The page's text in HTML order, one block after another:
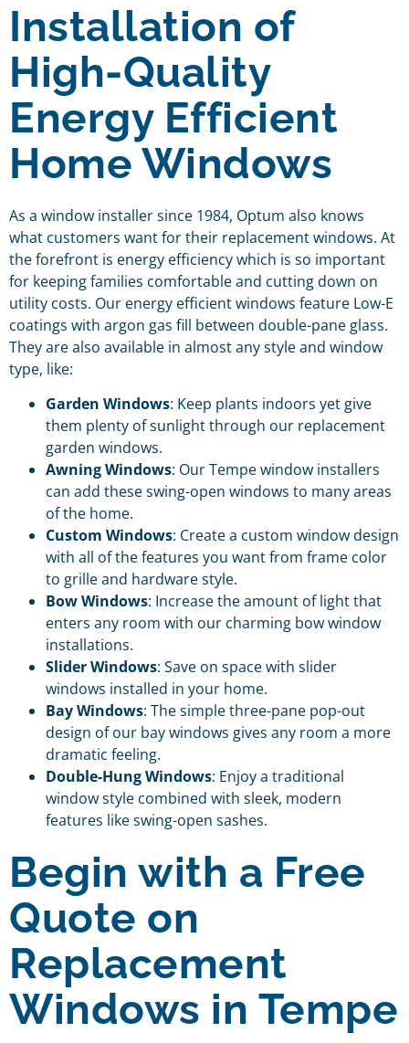
Installation of
High-Quality
Energy Efficient
Home Windows
As a window installer since 1984, Optum also knows
what customers want for their replacement windows. At
the forefront is energy efficiency which is so important
for keeping families comfortable and cutting down on
utility costs. Our energy efficient windows feature Low-E
coatings with argon gas fill between double-pane glass.
They are also available in almost any style and window
type, like:
Garden Windows: Keep plants indoors yet give
them plenty of sunlight through our replacement
garden windows.
Awning Windows: Our Tempe window installers
can add these swing-open windows to many areas
of the home.
Custom Windows: Create a custom window design
with all of the features you want from frame color
to grille and hardware style.
Bow Windows: Increase the amount of light that
enters any room with our charming bow window
installations.
Slider Windows: Save on space with slider
windows installed in your home.
Bay Windows: The simple three-pane pop-out
design of our bay windows gives any room a more
dramatic feeling.
Double-Hung Windows: Enjoy a traditional
window style combined with sleek, modern
features like swing-open sashes.
Begin with a Free
Quote on
Replacement
Windows in Tempe